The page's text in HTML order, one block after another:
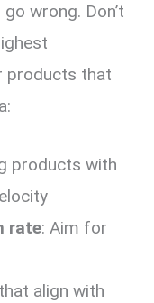
wrong. Don’t
products that
products with
rate: Aim for
align with